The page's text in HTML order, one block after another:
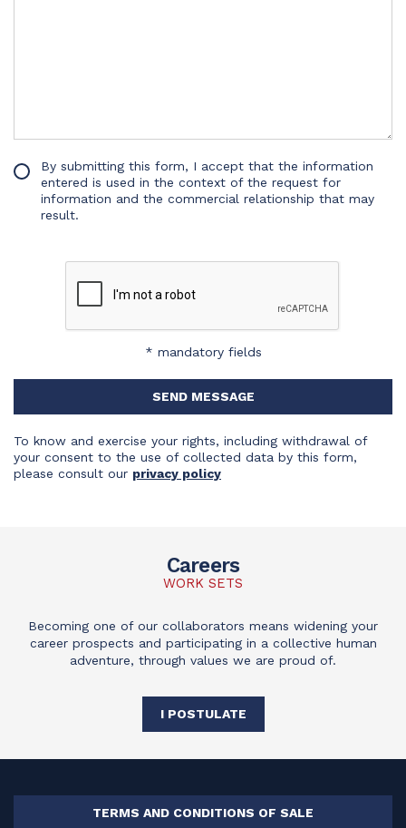
By submitting this form, I accept that the information
entered is used in the context of the request for
information and the commercial relationship that may
result.
* mandatory fields
SEND MESSAGE
To know and exercise your rights, including withdrawal of
your consent to the use of collected data by this form,
please consult our privacy policy
Careers
WORK SETS
Becoming one of our collaborators means widening your
career prospects and participating in a collective human
adventure, through values we are proud of.
I POSTULATE
TERMS AND CONDITIONS OF SALE